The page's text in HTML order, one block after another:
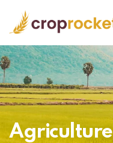
Agriculture